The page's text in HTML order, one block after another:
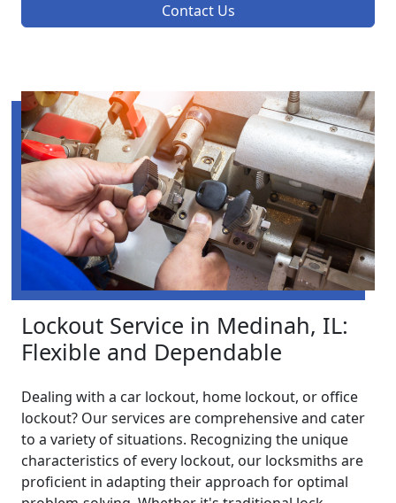
Contact Us
Lockout Service in Medinah, IL:
Flexible and Dependable
Dealing with a car lockout, home lockout, or office
lockout? Our services are comprehensive and cater
to a variety of situations. Recognizing the unique
characteristics of every lockout, our locksmiths are
proficient in adapting their approach for optimal